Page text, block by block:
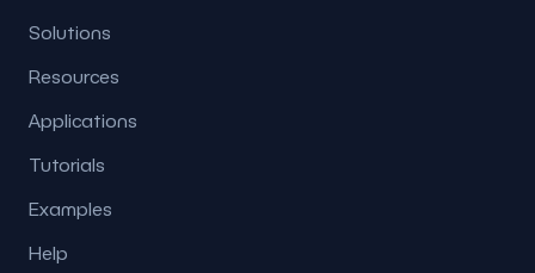
Solutions
Resources
Applications
Tutorials
Examples
Help